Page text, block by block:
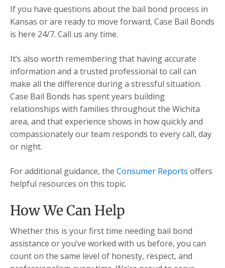
If you have questions about the bail bond process in
Kansas or are ready to move forward, Case Bail Bonds
is here 24/7. Call us any time.
It’s also worth remembering that having accurate
information and a trusted professional to call can
make all the difference during a stressful situation.
Case Bail Bonds has spent years building
relationships with families throughout the Wichita
area, and that experience shows in how quickly and
compassionately our team responds to every call, day
or night.
For additional guidance, the Consumer Reports offers
helpful resources on this topic.
How We Can Help
Whether this is your first time needing bail bond
assistance or you’ve worked with us before, you can
count on the same level of honesty, respect, and